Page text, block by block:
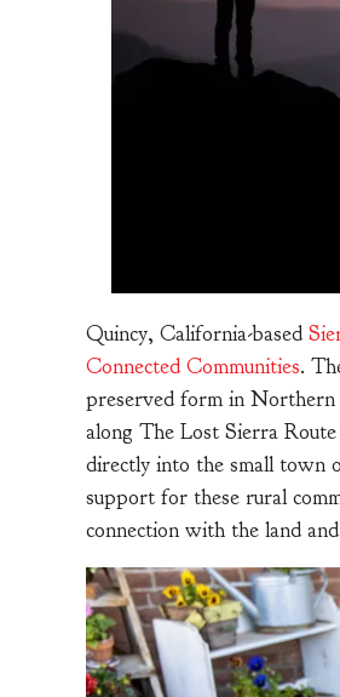
Quincy, California-based
Connected Communities.
preserved form in Northern
along The Lost Sierra
directly into the small town
support for these rural
connection with the land